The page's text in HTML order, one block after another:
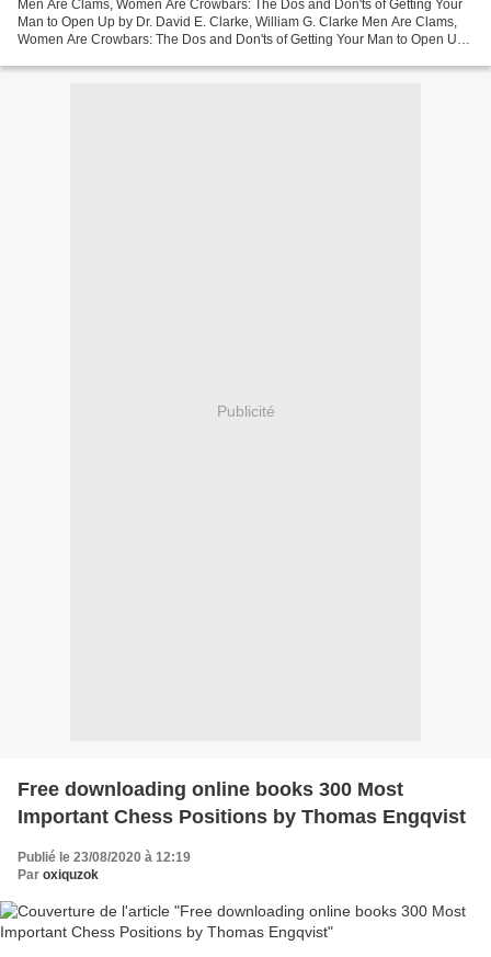
Men Are Clams, Women Are Crowbars: The Dos and Don'ts of Getting Your
Man to Open Up by Dr. David E. Clarke, William G. Clarke Men Are Clams,
Women Are Crowbars: The Dos and Don'ts of Getting Your Man to Open Up
Publicité
Free downloading online books 300 Most
Important Chess Positions by Thomas Engqvist
Publié le 23/08/2020 à 12:19
Par oxiquzok